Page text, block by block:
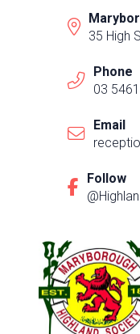
35 High
Phone
03
Email
Follow